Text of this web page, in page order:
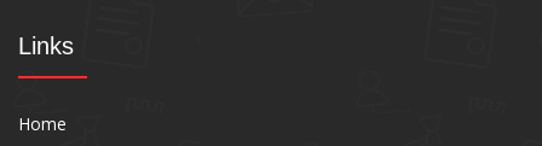
Links
Home